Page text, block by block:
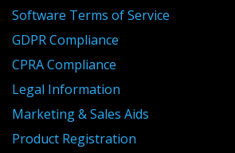
Software Terms of Service
GDPR Compliance
CPRA Compliance
Legal Information
Marketing & Sales Aids
Product Registration